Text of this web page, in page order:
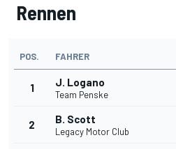
Rennen
POS. FAHRER
1 J. Logano
Team Penske
2 B. Scott
Legacy Motor Club